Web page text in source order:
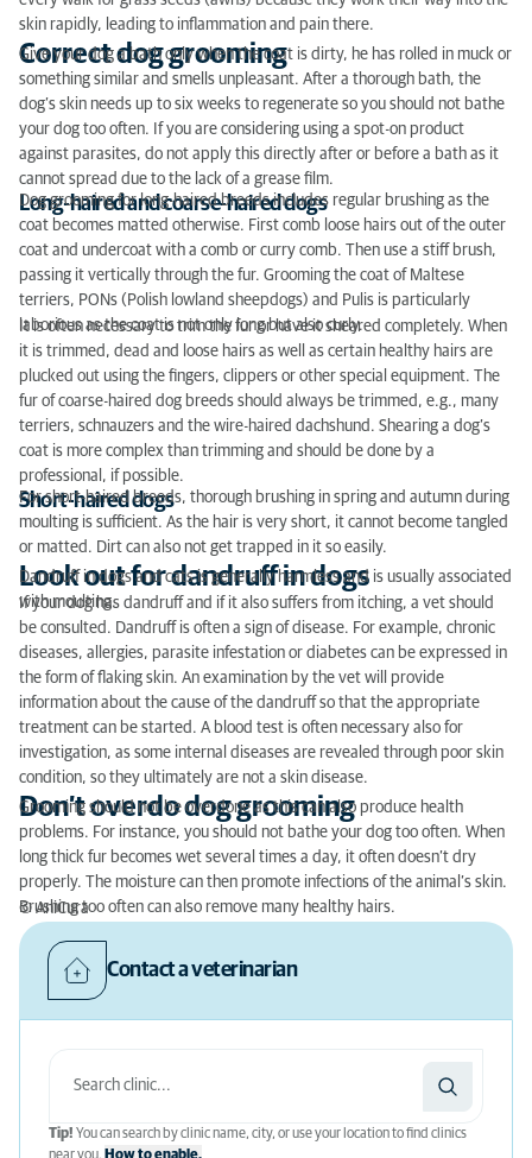
skin rapidly, leading to inflammation and pain there.
Correct dog grooming
Give your dog a bath only when the coat is dirty, he has rolled in muck or
something similar and smells unpleasant. After a thorough bath, the
dog’s skin needs up to six weeks to regenerate so you should not bathe
your dog too often. If you are considering using a spot-on product
against parasites, do not apply this directly after or before a bath as it
cannot spread due to the lack of a grease film.
Long-haired and coarse-haired dogs
Dog grooming for long-haired breeds includes regular brushing as the
coat becomes matted otherwise. First comb loose hairs out of the outer
coat and undercoat with a comb or curry comb. Then use a stiff brush,
passing it vertically through the fur. Grooming the coat of Maltese
terriers, PONs (Polish lowland sheepdogs) and Pulis is particularly
laborious as the coat is not only long but also curly.
It is often necessary to trim the fur or have it sheared completely. When
it is trimmed, dead and loose hairs as well as certain healthy hairs are
plucked out using the fingers, clippers or other special equipment. The
fur of coarse-haired dog breeds should always be trimmed, e.g., many
terriers, schnauzers and the wire-haired dachshund. Shearing a dog’s
coat is more complex than trimming and should be done by a
professional, if possible.
Short-haired dogs
For short-haired breeds, thorough brushing in spring and autumn during
moulting is sufficient. As the hair is very short, it cannot become tangled
or matted. Dirt can also not get trapped in it so easily.
Look out for dandruff in dogs
Dandruff in dogs and cats is generally harmless and is usually associated
with moulting.
If your dog has dandruff and if it also suffers from itching, a vet should
be consulted. Dandruff is often a sign of disease. For example, chronic
diseases, allergies, parasite infestation or diabetes can be expressed in
the form of flaking skin. An examination by the vet will provide
information about the cause of the dandruff so that the appropriate
treatment can be started. A blood test is often necessary also for
investigation, as some internal diseases are revealed through poor skin
condition, so they ultimately are not a skin disease.
Don’t overdo dog grooming
Grooming should not be overdone as this can also produce health
problems. For instance, you should not bathe your dog too often. When
long thick fur becomes wet several times a day, it often doesn’t dry
properly. The moisture can then promote infections of the animal’s skin.
Brushing too often can also remove many healthy hairs.
© AniCura
Contact a veterinarian
Tip! You can search by clinic name, city, or use your location to find clinics